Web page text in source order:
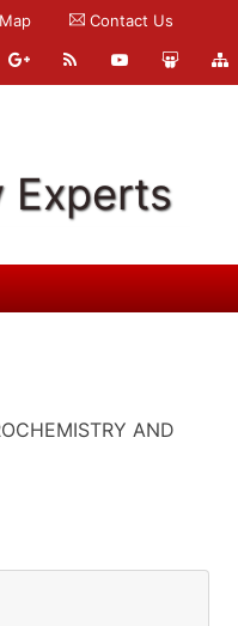
Contact Us
Experts
AND